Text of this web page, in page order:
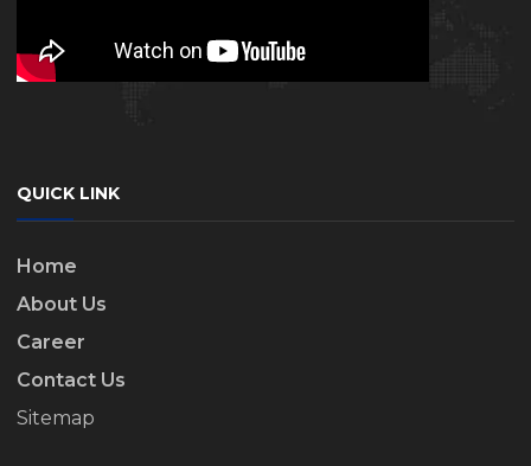
QUICK LINK
Home
About Us
Career
Contact Us
Sitemap